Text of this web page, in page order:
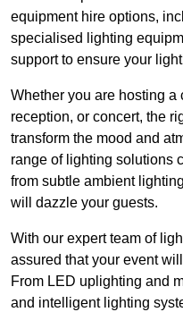
equipment hire options,
specialised lighting
support to ensure your
Whether you are hosting a
reception, or concert, the
transform the mood and
range of lighting solutions
from subtle ambient
will dazzle your guests.
With our expert team of
assured that your event
From LED uplighting and
and intelligent lighting